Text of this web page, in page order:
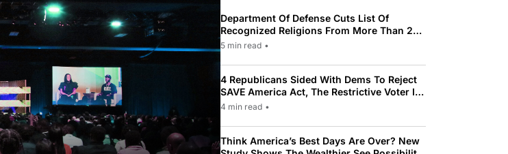
Department Of Defense Cuts List Of
Recognized Religions From More Than 200
To Only 31
5 min read •
4 Republicans Sided With Dems To Reject
SAVE America Act, The Restrictive Voter ID
Law Pushed By Trump
4 min read •
Think America’s Best Days Are Over? New